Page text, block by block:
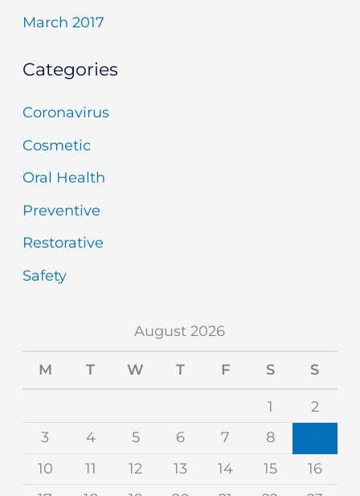
March 2017
Categories
Coronavirus
Cosmetic
Oral Health
Preventive
Restorative
Safety
August 2026
M T W T F S S
1
2
3
4 5 6 7 8
10
11 12 13 14 15
16